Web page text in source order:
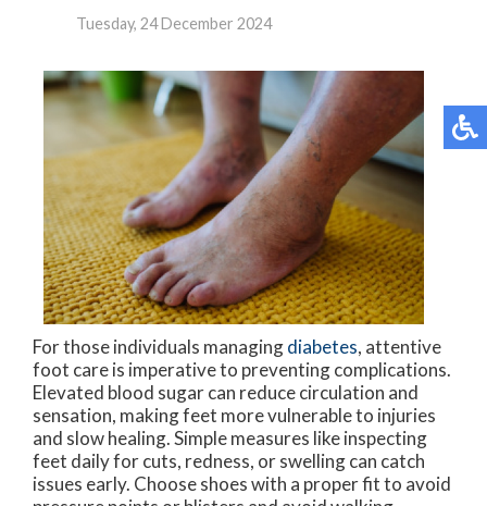
Tuesday, 24 December 2024
For those individuals managingdiabetes, attentive
foot care is imperative to preventing complications.
Elevated blood sugar can reduce circulation and
sensation, making feet more vulnerable to injuries
and slow healing. Simple measures like inspecting
feet daily for cuts, redness, or swelling can catch
issues early. Choose shoes with a proper fit to avoid